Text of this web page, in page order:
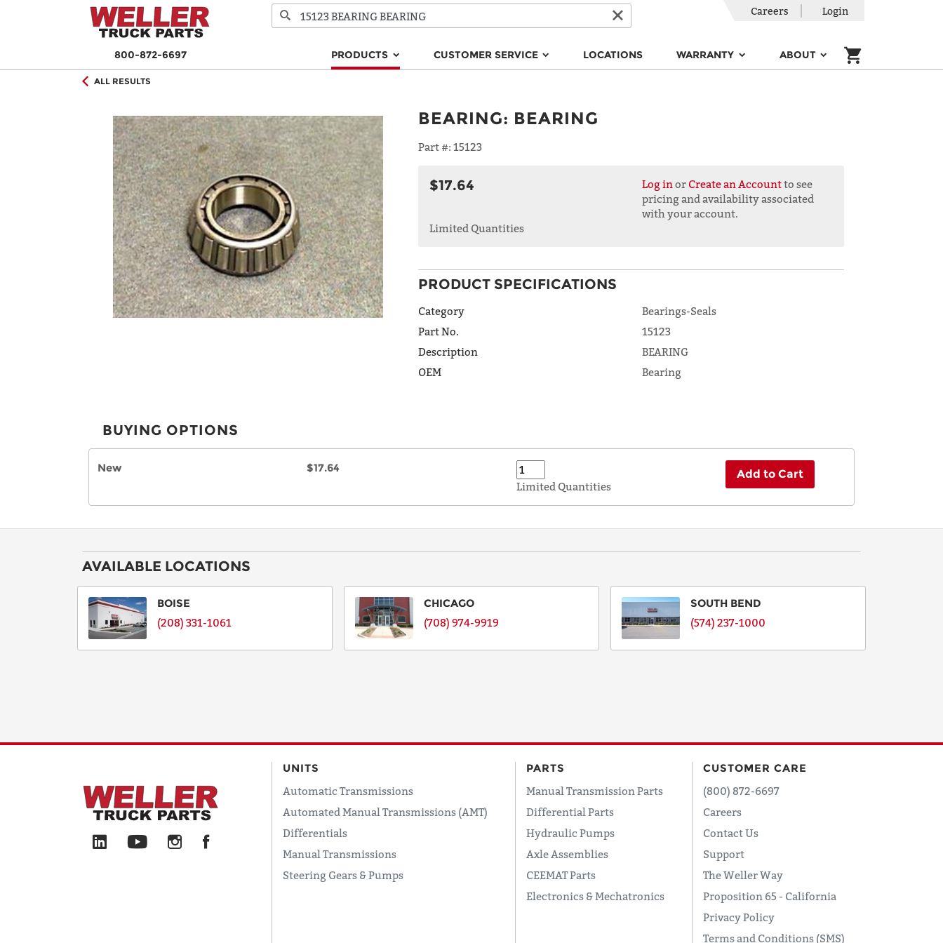
800-872-6697 PRODUCTS CUSTOMER SERVICE LOCATIONS WARRANTY ABOUT
Careers Login
ALL RESULTS
BEARING: BEARING
Part #: 15123
$17.64 Log in or Create an Accountto see
pricing and availability associated
with your account.
Limited Quantities
PRODUCT SPECIFICATIONS
Category
Bearings-Seals
Part No.
15123
Description
BEARING
OEM
Bearing
BUYING OPTIONS
New $17.64
Limited Quantities
Add to Cart
AVAILABLE LOCATIONS
BOISE
(208) 331-1061
CHICAGO
(708) 974-9919
SOUTH BEND
(574) 237-1000
UNITS
Automatic Transmissions
Automated Manual Transmissions (AMT)
Differentials
Manual Transmissions
Steering Gears & Pumps
PARTS
Manual Transmission Parts
Differential Parts
Hydraulic Pumps
Axle Assemblies
CEEMAT Parts
Electronics & Mechatronics
CUSTOMER CARE
(800) 872-6697
Careers
Contact Us
Support
The Weller Way
Proposition 65 - California
Privacy Policy
Terms and Conditions (SMS)